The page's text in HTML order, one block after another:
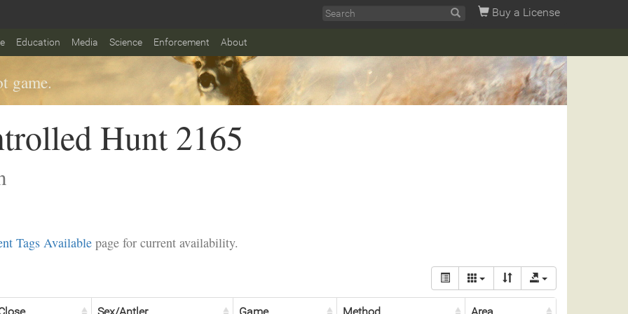
Buy a License
Education Media Science Enforcement About
game.
Hunt 2165
Tags Available page for current availability.